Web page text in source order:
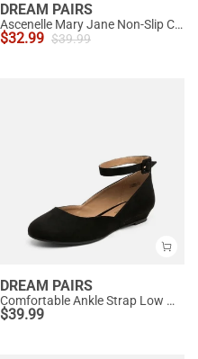
DREAM PAIRS
Ascenelle Mary Jane Non-Slip Comfortable Flats - [Josephine]
$32.99 $39.99
DREAM PAIRS
Comfortable Ankle Strap Low Wedge Flats
$39.99